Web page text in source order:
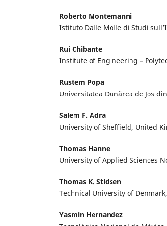
Roberto Montemanni
Istituto Dalle Molle di Studi
Rui Chibante
Institute of Engineering –
Rustem Popa
Universitatea Dunărea de Jos
Salem F. Adra
University of Sheffield, United
Thomas Hanne
University of Applied Sciences
Thomas K. Stidsen
Technical University of
Yasmin Hernandez